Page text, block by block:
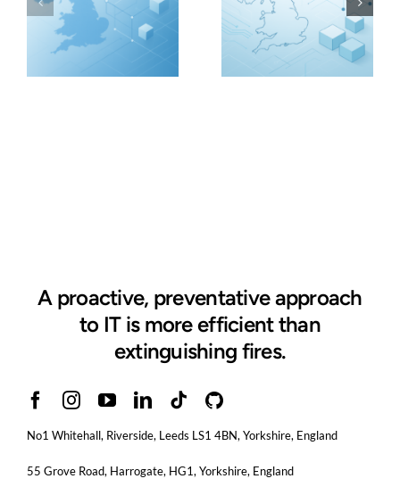
A proactive, preventative approach
to IT is more efficient than
extinguishing fires.
No1 Whitehall, Riverside, Leeds LS1 4BN, Yorkshire, England
55 Grove Road, Harrogate, HG1, Yorkshire, England